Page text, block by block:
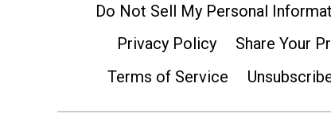
Do Not Sell My Personal
Privacy Policy
Share Your
Terms of Service